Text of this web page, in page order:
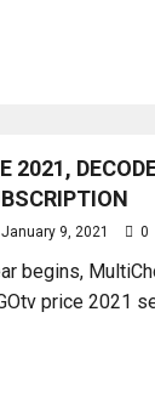
2021,
January 9, 2021 0
begins,
price 2021